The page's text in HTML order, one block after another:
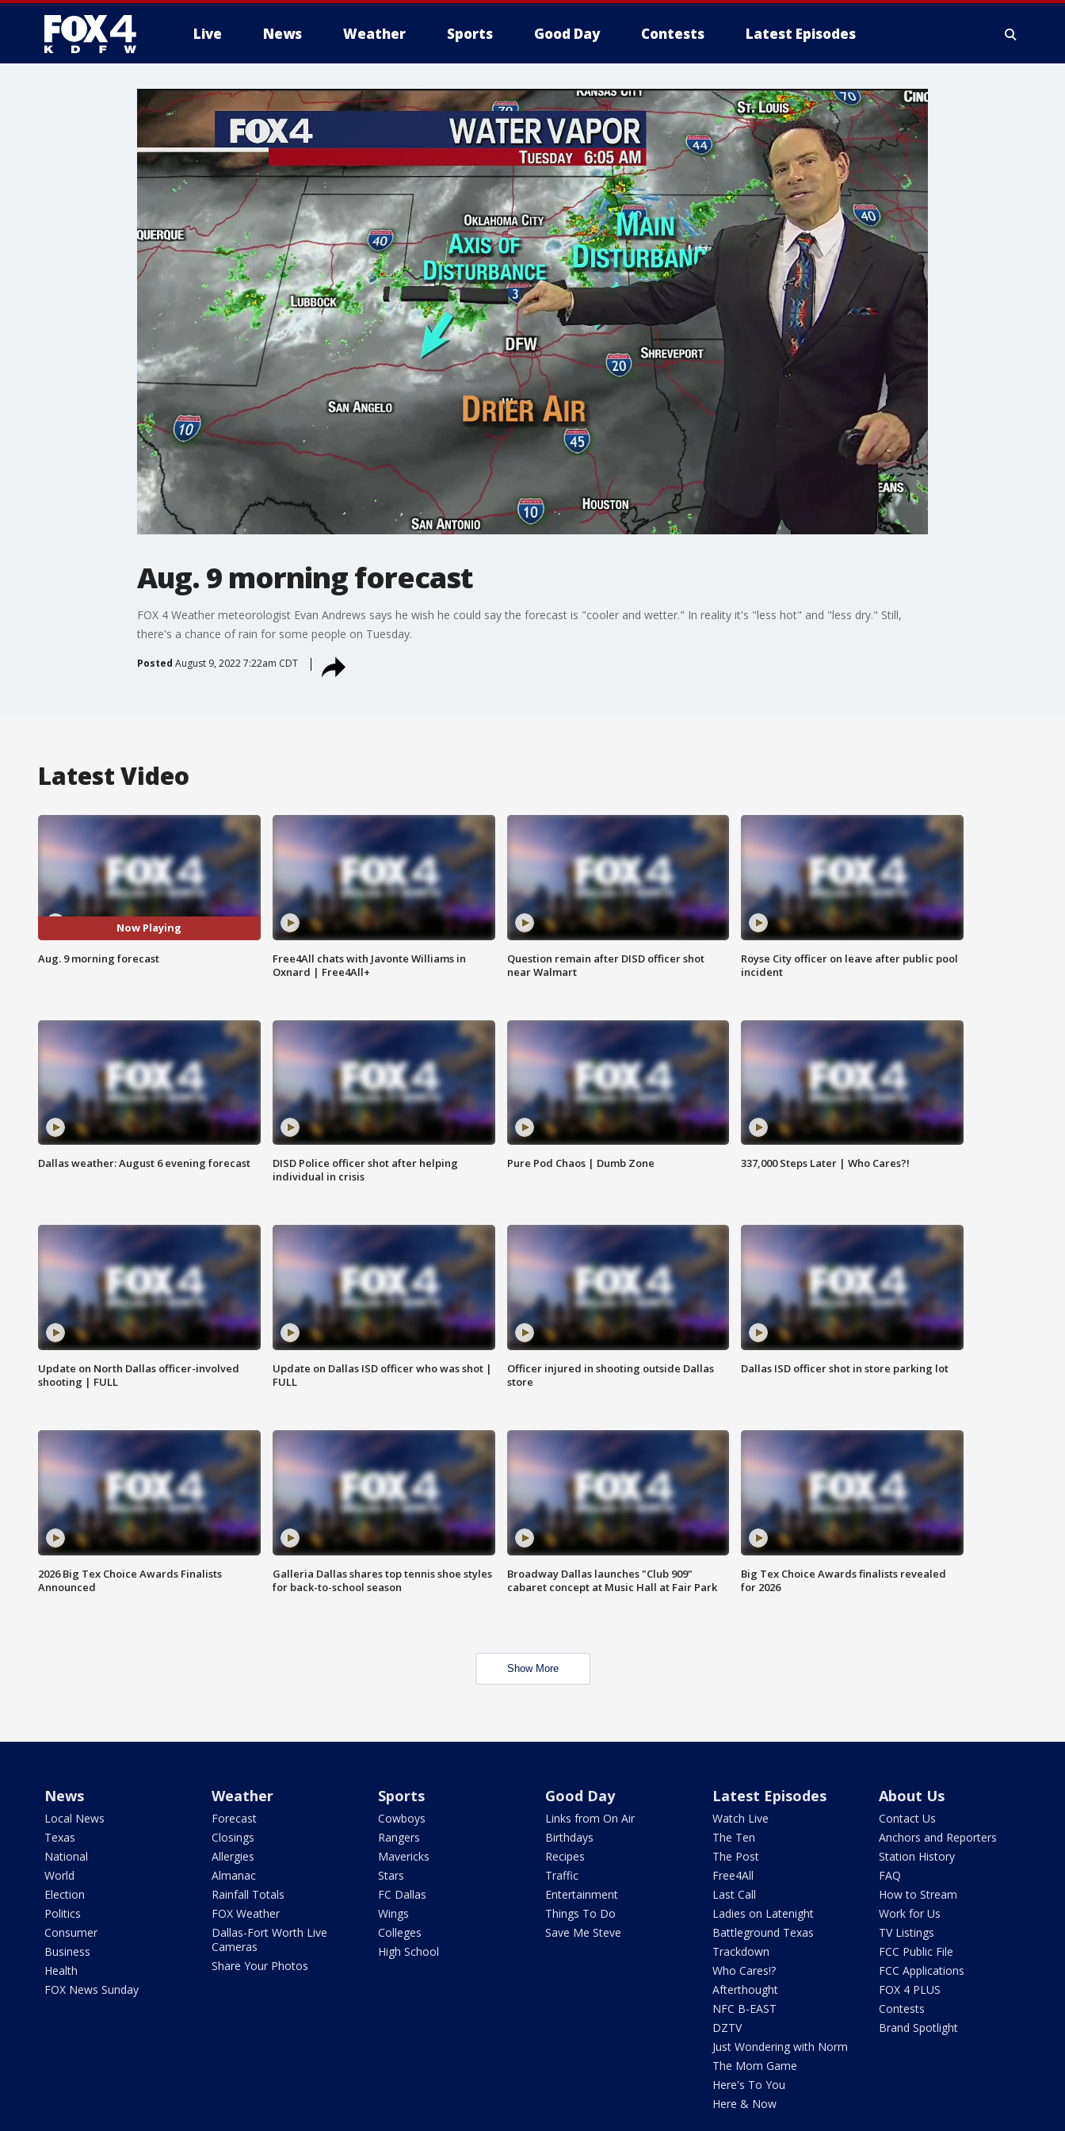
Live News Weather Sports Good Day Contests Latest Episodes
More
Aug. 9 morning forecast
FOX 4 Weather meteorologist Evan Andrews says he wish he could say the forecast is "cooler and wetter." In reality it's "less hot" and "less dry." Still,
there's a chance of rain for some people on Tuesday.
Posted August 9, 2022 7:22am CDT
Latest Video
Now Playing
Aug. 9 morning forecast
Free4All chats with Javonte Williams in
Oxnard | Free4All+
Question remain after DISD officer shot
near Walmart
Royse City officer on leave after public pool
incident
Dallas weather: August 6 evening forecast
DISD Police officer shot after helping
individual in crisis
Pure Pod Chaos | Dumb Zone 337,000 Steps Later | Who Cares?!
Update on North Dallas officer-involved
shooting | FULL
Update on Dallas ISD officer who was shot |
FULL
Officer injured in shooting outside Dallas
store
Dallas ISD officer shot in store parking lot
2026 Big Tex Choice Awards Finalists
Announced
Galleria Dallas shares top tennis shoe styles
for back-to-school season
Broadway Dallas launches "Club 909"
cabaret concept at Music Hall at Fair Park
Big Tex Choice Awards finalists revealed
for 2026
Show More
News
Local News
Texas
National
World
Election
Politics
Consumer
Business
Health
FOX News Sunday
Weather
Forecast
Closings
Allergies
Almanac
Rainfall Totals
FOX Weather
Dallas-Fort Worth Live
Cameras
Share Your Photos
Sports
Cowboys
Rangers
Mavericks
Stars
FC Dallas
Wings
Colleges
High School
Good Day
Links from On Air
Birthdays
Recipes
Traffic
Entertainment
Things To Do
Save Me Steve
Latest Episodes
Watch Live
The Ten
The Post
Free4All
Last Call
Ladies on Latenight
Battleground Texas
Trackdown
Who Cares!?
Afterthought
NFC B-EAST
DZTV
Just Wondering with Norm
The Mom Game
Here's To You
Here & Now
About Us
Contact Us
Anchors and Reporters
Station History
FAQ
How to Stream
Work for Us
TV Listings
FCC Public File
FCC Applications
FOX 4 PLUS
Contests
Brand Spotlight